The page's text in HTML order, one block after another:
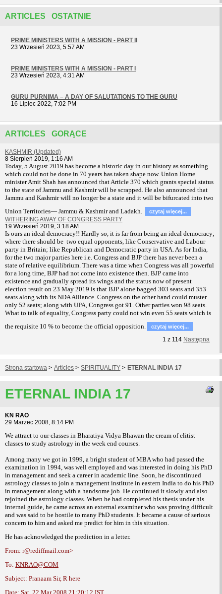
ARTICLES OSTATNIE
PRIME MINISTERS WITH A MISSION - PART II
23 Wrzesień 2023, 5:57 AM
PRIME MINISTERS WITH A MISSION - PART I
23 Wrzesień 2023, 4:31 AM
GURU PURNIMA – A DAY OF SALUTATIONS TO THE GURU
16 Lipiec 2022, 7:02 PM
ARTICLES GORĄCE
KASHMIR (Updated)
8 Sierpień 2019, 1:16 AM
Today, 5 August 2019 has become a historic day in our history as something
which could not be done in 70 years has taken shape now. Union Home
minister Amit Shah has announced that Article 370 which grants special status
to the state of Jammu and Kashmir will be scrapped. He also announced that
Jammu and Kashmir will no longer be a state and it will be bifurcated into two
Union Territories— Jammu & Kashmir and Ladakh.
czytaj więcej...
WITHERING AWAY OF CONGRESS PARTY
19 Wrzesień 2019, 3:18 AM
Is ours an ideal democracy!! Hardly so, it is far from being an ideal democracy;
where there should be two equal opponents, like Conservative and Labour
party in Britain; like Republican and Democratic party in USA. As for India,
for the two major parties here i.e. Congress and BJP there has never been a
state of relative equilibrium. There was a time when Congress was all powerful
for a long time, BJP had not come into existence then. BJP came into
existence and gradually spread its wings and the status now of present
election result on 23 May 2019 is that BJP alone bagged 303 seats and 353
seats along with its NDA Alliance. Congress on the other hand could muster
only 52 seats; along with UPA, Congress got 91. Other parties won 98 seats.
What to talk of equality, Congress party could not win even 55 seats which is
the requisite 10 % to become the official opposition.
czytaj więcej...
1 z 114 Następna
Strona startowa > Articles > SPIRITUALITY > ETERNAL INDIA 17
ETERNAL INDIA 17
KN RAO
29 Marzec 2008, 8:14 PM
We attract to our classes in Bharatiya Vidya Bhawan the cream of elitist
classes to study astrology in the week end courses.
Among many we got in 1999, a bright student of MBA who had passed the
examination in 1994, was well employed and was interested in doing his PhD
in management and seek a career in academic line. Soon, he discontinued
astrology classes to join a management institute in eastern India to do his PhD
in management along with a handsome job. He continued it slowly and also
rejoined the astrology classes. When he had completed his thesis under his
internal guide, he came across an external examiner who was proving difficult
and was said to be hostile to many PhD students. It became a cause ofserious
concern to him and asked me predict for him in this situation.
He has acknowledged the prediction in a letter.
From: r@rediffmail.com>
To: KNRAO@COM
Subject: Pranaam Sir, R here
Date: Sat, 22 Mar 2008 21:20:12 IST